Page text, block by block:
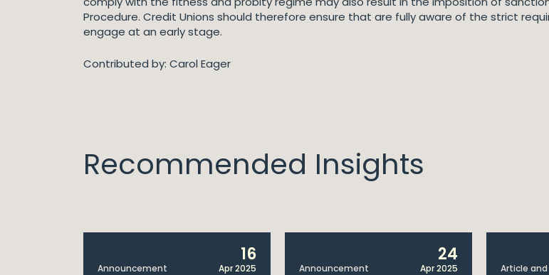
Procedure. Credit Unions should therefore ensure that are fully aware of the strict
engage at an early stage.
Contributed by: Carol Eager
Recommended Insights
Announcement
16
Apr 2025 Announcement
24
Apr 2025 Article